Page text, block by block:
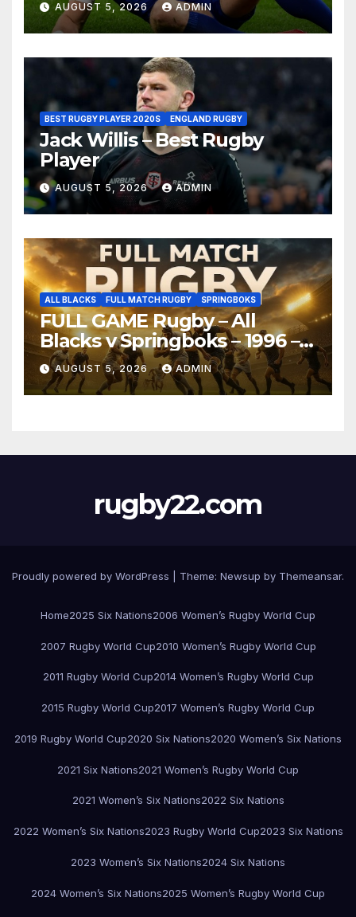
AUGUST 5, 2026 ADMIN
BEST RUGBY PLAYER 2020S ENGLAND RUGBY
Jack Willis – Best Rugby
Player
AUGUST 5, 2026 ADMIN
ALL BLACKS FULL MATCH RUGBY SPRINGBOKS
FULL GAME Rugby – All
Blacks v Springboks – 1996 –
Pretoria
AUGUST 5, 2026 ADMIN
rugby22.com
Proudly powered by WordPress Theme: Newsup by Themeansar.
Home2025 Six Nations2006 Women’s Rugby World Cup
2007 Rugby World Cup2010 Women’s Rugby World Cup
2011 Rugby World Cup2014 Women’s Rugby World Cup
2015 Rugby World Cup2017 Women’s Rugby World Cup
2019 Rugby World Cup2020 Six Nations2020 Women’s Six Nations
2021 Six Nations2021 Women’s Rugby World Cup
2021 Women’s Six Nations2022 Six Nations
2022 Women’s Six Nations2023 Rugby World Cup2023 Six Nations
2023 Women’s Six Nations2024 Six Nations
2024 Women’s Six Nations2025 Women’s Rugby World Cup